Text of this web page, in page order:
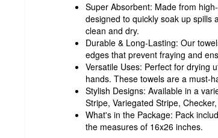
Super Absorbent: Made from
designed to quickly soak up spills
clean and dry.
Durable & Long-Lasting: Our
edges that prevent fraying and
Versatile Uses: Perfect for drying
hands. These towels are a must-
Stylish Designs: Available in a
Stripe, Variegated Stripe,
What's in the Package: Pack
the measures of 16x26 inches.